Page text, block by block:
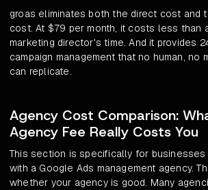
groas eliminates both the direct cost and
cost. At $79 per month, it costs less than
marketing director's time. And it provides
campaign management that no human, no
can replicate.
Agency Cost Comparison:
Agency Fee Really Costs You
This section is specifically for businesses
with a Google Ads management agency.
whether your agency is good. Many